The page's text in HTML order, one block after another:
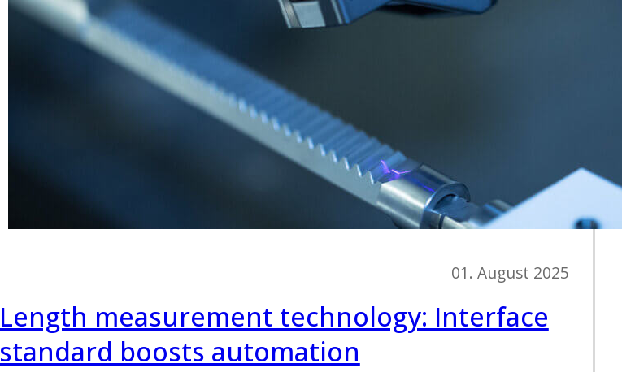
01. August 2025
Length measurement technology: Interface
standard boosts automation